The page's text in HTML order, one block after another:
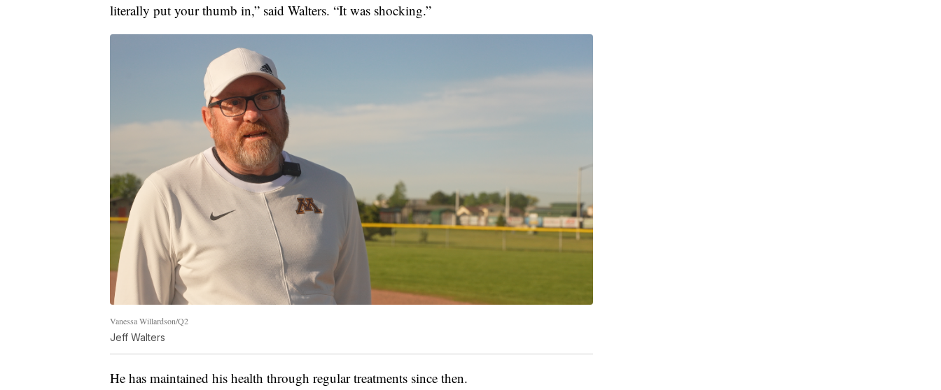
literally put your thumb in,” said Walters. “It was shocking.”
Vanessa Willardson/Q2
Jeff Walters
He has maintained his health through regular treatments since then.